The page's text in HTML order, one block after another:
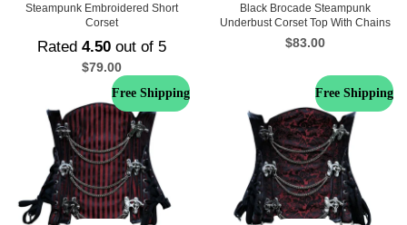
Steampunk Embroidered Short
Corset
Rated 4.50 out of 5
$79.00
Black Brocade Steampunk
Underbust Corset Top With Chains
$83.00
Free Shipping Free Shipping